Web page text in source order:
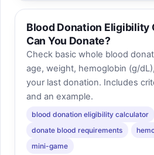
Blood Donation Eligibility
Can You Donate?
Check basic whole blood
age, weight, hemoglobin (g/
your last donation. Includes
and an example.
blood donation eligibility calculator
donate blood requirements
mini-game